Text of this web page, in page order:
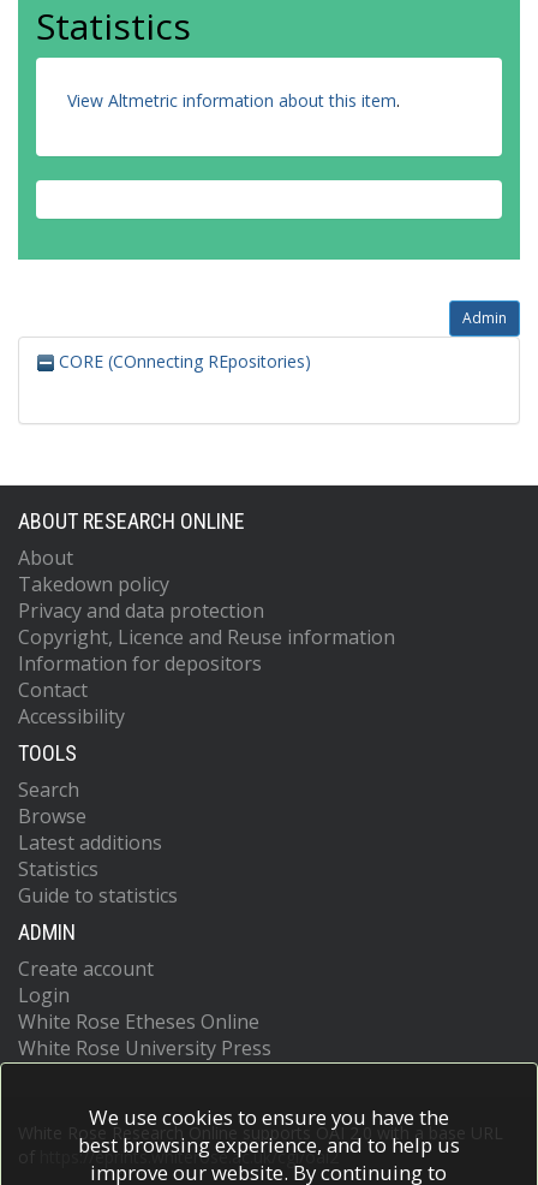
Statistics
View Altmetric information about this item.
Admin
CORE (COnnecting REpositories)
ABOUT RESEARCH ONLINE
About
Takedown policy
Privacy and data protection
Copyright, Licence and Reuse information
Information for depositors
Contact
Accessibility
TOOLS
Search
Browse
Latest additions
Statistics
Guide to statistics
ADMIN
Create account
Login
White Rose Etheses Online
White Rose University Press
White Rose Research Online supports OAI 2.0 with a base URL
https://eprints.whiterose.ac.uk/cgi/oai2
We use cookies to ensure you have the
best browsing experience, and to help us
improve our website. By continuing to